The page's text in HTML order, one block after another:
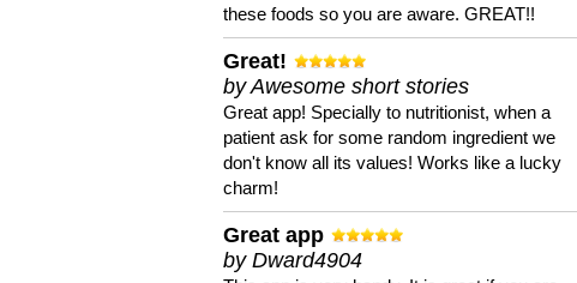
these foods so you are aware. GREAT!!
Great!
by Awesome short stories
Great app! Specially to nutritionist, when a
patient ask for some random ingredient we
don't know all its values! Works like a lucky
charm!
Great app
by Dward4904